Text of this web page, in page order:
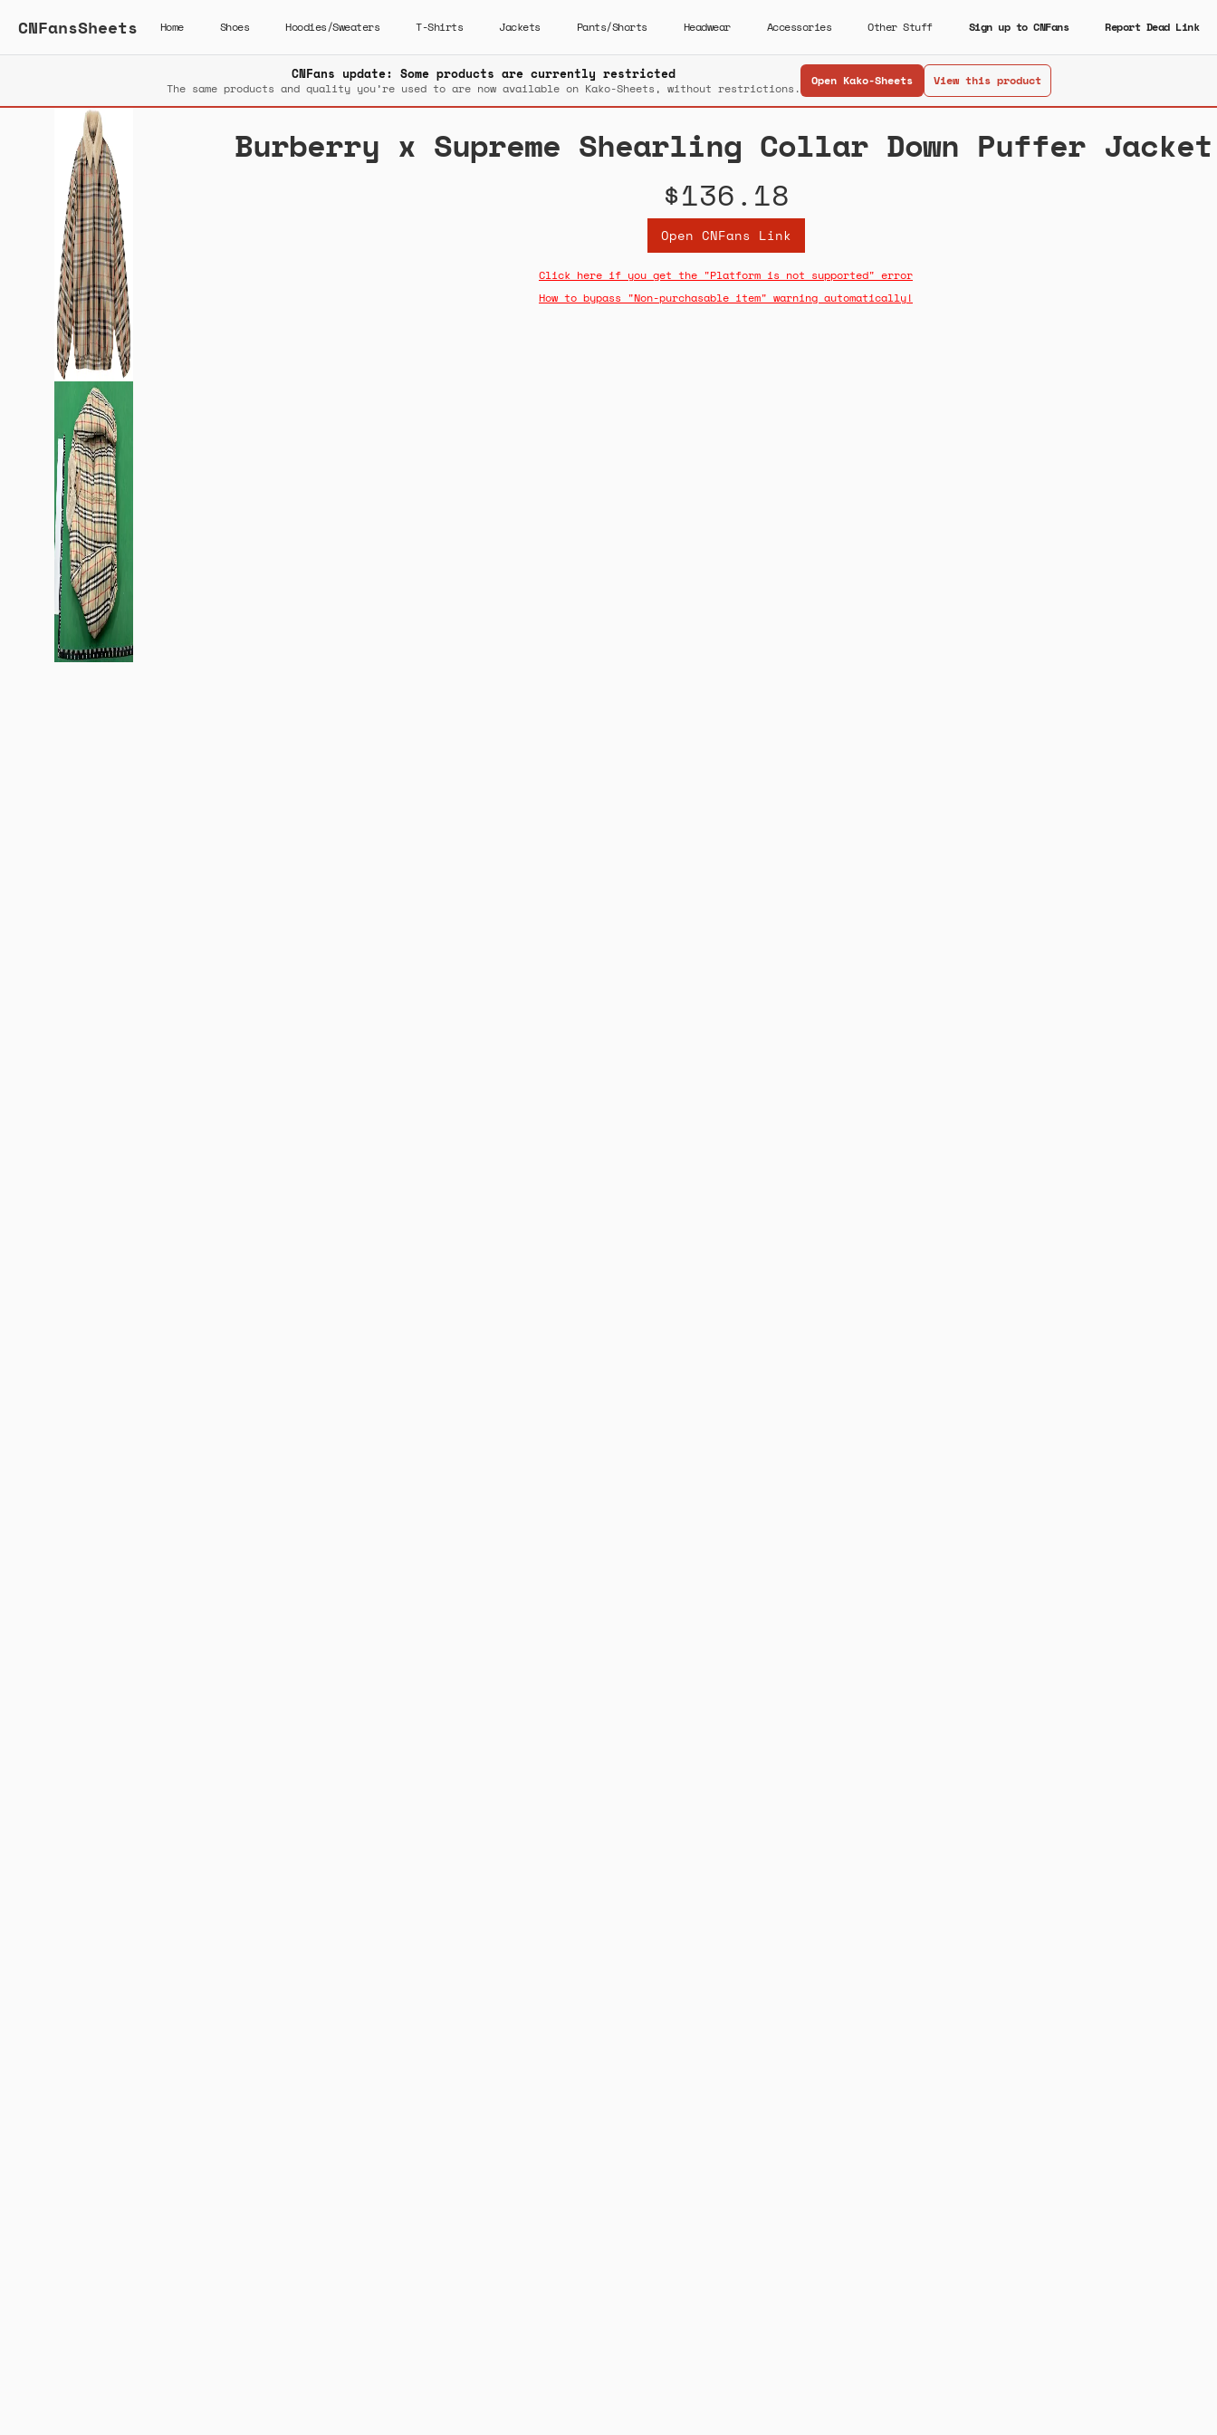
CNFansSheets Home Shoes Hoodies/Sweaters T-Shirts Jackets Pants/Shorts Headwear Accessories Other Stuff Sign up to CNFans Report Dead Link
CNFans update: Some products are currently restricted
The same products and quality you’re used to are now available on Kako-Sheets, without restrictions. Open Kako-Sheets View this product
Burberry x Supreme Shearling Collar Down Puffer Jacket
$136.18
Open CNFans Link
Click here if you get the "Platform is not supported" error
How to bypass "Non-purchasable item" warning automatically!